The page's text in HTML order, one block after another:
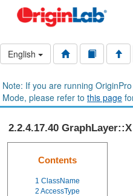
English
Note: If you are running
Mode, please refer to this page
2.2.4.17.40 GraphLayer::X
Contents
1 ClassName
2 AccessType